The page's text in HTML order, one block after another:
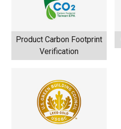
Product Carbon Footprint
Verification